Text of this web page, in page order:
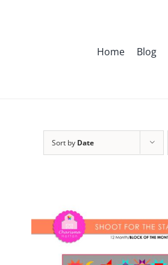
Home Blog
Sort by Date